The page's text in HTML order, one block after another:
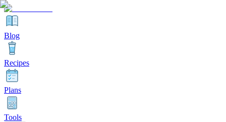
Blog
Recipes
Plans
Tools